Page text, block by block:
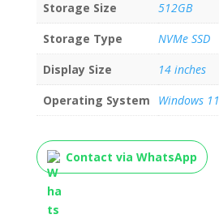
Storage Size
512GB
Storage Type
NVMe SSD
Display Size
14 inches
Operating System
Windows 11
Contact via WhatsApp